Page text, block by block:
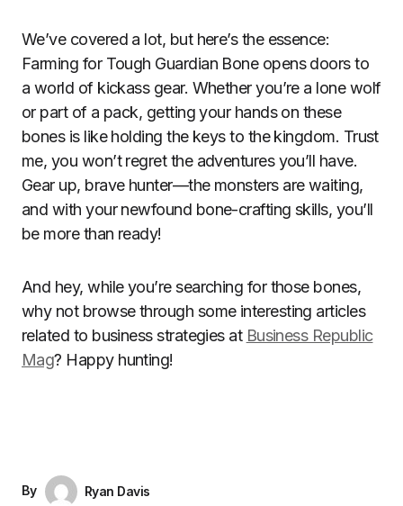
We’ve covered a lot, but here’s the essence:
Farming for Tough Guardian Bone opens doors to
a world of kickass gear. Whether you’re a lone wolf
or part of a pack, getting your hands on these
bones is like holding the keys to the kingdom. Trust
me, you won’t regret the adventures you’ll have.
Gear up, brave hunter—the monsters are waiting,
and with your newfound bone-crafting skills, you’ll
be more than ready!
And hey, while you’re searching for those bones,
why not browse through some interesting articles
related to business strategies at Business Republic
Mag? Happy hunting!
By
Ryan Davis